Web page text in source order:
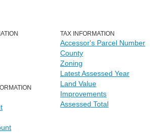
TAX INFORMATION
Accessor's Parcel Number
County
Zoning
Latest Assessed Year
Land Value
Improvements
Assessed Total